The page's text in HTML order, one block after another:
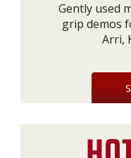
Gently used
grip demos
Arri,